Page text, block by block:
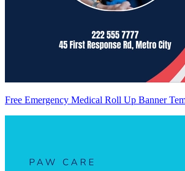
Free Emergency Medical Roll Up Banner